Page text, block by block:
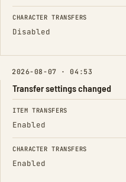
CHARACTER TRANSFERS
Disabled
2026-08-07 · 04:53
Transfer settings changed
FIELD FROM
ITEM TRANSFERS
Enabled
CHARACTER TRANSFERS
Enabled